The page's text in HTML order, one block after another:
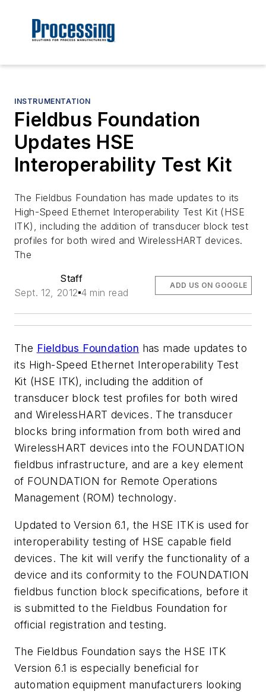
INSTRUMENTATION
Fieldbus Foundation
Updates HSE
Interoperability Test Kit
The Fieldbus Foundation has made updates to its
High-Speed Ethernet Interoperability Test Kit (HSE
ITK), including the addition of transducer block test
profiles for both wired and WirelessHART devices.
The
Staff
Sept. 12, 2012 4 min read
ADD US ON GOOGLE
The Fieldbus Foundation has made updates to
its High-Speed Ethernet Interoperability Test
Kit (HSE ITK), including the addition of
transducer block test profiles for both wired
and WirelessHART devices. The transducer
blocks bring information from both wired and
WirelessHART devices into the FOUNDATION
fieldbus infrastructure, and are a key element
of FOUNDATION for Remote Operations
Management (ROM) technology.
Updated to Version 6.1, the HSE ITK is used for
interoperability testing of HSE capable field
devices. The kit will verify the functionality of a
device and its conformity to the FOUNDATION
fieldbus function block specifications, before it
is submitted to the Fieldbus Foundation for
official registration and testing.
The Fieldbus Foundation says the HSE ITK
Version 6.1 is especially beneficial for
automation equipment manufacturers looking